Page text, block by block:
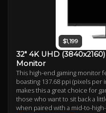
$1,199
32" 4K UHD
Monitor
This high-end gaming monitor
boasting 137.68 ppi (pixels per
makes this a great choice for
those who want to sit back a
when paired with a mid-to-